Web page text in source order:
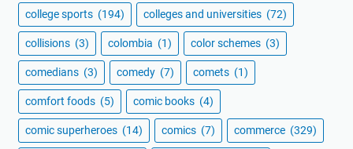
college sports (194) colleges and universities (72)
collisions (3) colombia (1) color schemes (3)
comedians (3) comedy (7) comets (1)
comfort foods (5) comic books (4)
comic superheroes (14) comics (7) commerce (329)